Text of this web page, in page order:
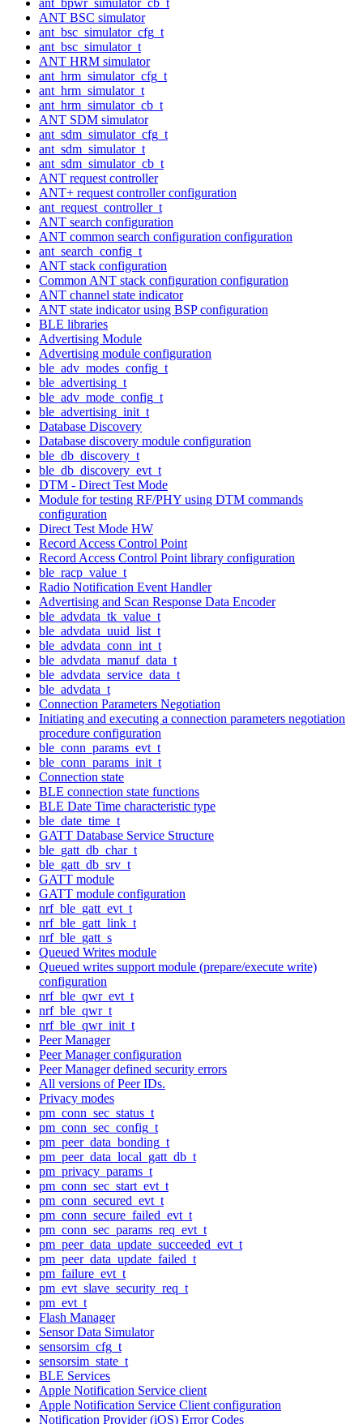
ANT BSC simulator
ant_bsc_simulator_cfg_t
ant_bsc_simulator_t
ANT HRM simulator
ant_hrm_simulator_cfg_t
ant_hrm_simulator_t
ant_hrm_simulator_cb_t
ANT SDM simulator
ant_sdm_simulator_cfg_t
ant_sdm_simulator_t
ant_sdm_simulator_cb_t
ANT request controller
ANT+ request controller configuration
ant_request_controller_t
ANT search configuration
ANT common search configuration configuration
ant_search_config_t
ANT stack configuration
Common ANT stack configuration configuration
ANT channel state indicator
ANT state indicator using BSP configuration
BLE libraries
Advertising Module
Advertising module configuration
ble_adv_modes_config_t
ble_advertising_t
ble_adv_mode_config_t
ble_advertising_init_t
Database Discovery
Database discovery module configuration
ble_db_discovery_t
ble_db_discovery_evt_t
DTM - Direct Test Mode
Module for testing RF/PHY using DTM commands
configuration
Direct Test Mode HW
Record Access Control Point
Record Access Control Point library configuration
ble_racp_value_t
Radio Notification Event Handler
Advertising and Scan Response Data Encoder
ble_advdata_tk_value_t
ble_advdata_uuid_list_t
ble_advdata_conn_int_t
ble_advdata_manuf_data_t
ble_advdata_service_data_t
ble_advdata_t
Connection Parameters Negotiation
Initiating and executing a connection parameters negotiation
procedure configuration
ble_conn_params_evt_t
ble_conn_params_init_t
Connection state
BLE connection state functions
BLE Date Time characteristic type
ble_date_time_t
GATT Database Service Structure
ble_gatt_db_char_t
ble_gatt_db_srv_t
GATT module
GATT module configuration
nrf_ble_gatt_evt_t
nrf_ble_gatt_link_t
nrf_ble_gatt_s
Queued Writes module
Queued writes support module (prepare/execute write)
configuration
nrf_ble_qwr_evt_t
nrf_ble_qwr_t
nrf_ble_qwr_init_t
Peer Manager
Peer Manager configuration
Peer Manager defined security errors
All versions of Peer IDs.
Privacy modes
pm_conn_sec_status_t
pm_conn_sec_config_t
pm_peer_data_bonding_t
pm_peer_data_local_gatt_db_t
pm_privacy_params_t
pm_conn_sec_start_evt_t
pm_conn_secured_evt_t
pm_conn_secure_failed_evt_t
pm_conn_sec_params_req_evt_t
pm_peer_data_update_succeeded_evt_t
pm_peer_data_update_failed_t
pm_failure_evt_t
pm_evt_slave_security_req_t
pm_evt_t
Flash Manager
Sensor Data Simulator
sensorsim_cfg_t
sensorsim_state_t
BLE Services
Apple Notification Service client
Apple Notification Service Client configuration
Notification Provider (iOS) Error Codes